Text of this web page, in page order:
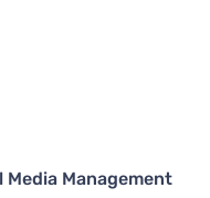
Media Management